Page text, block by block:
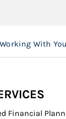
Working With You
Financial